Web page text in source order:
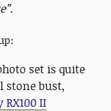
set is quite
stone bust,
RX100 II